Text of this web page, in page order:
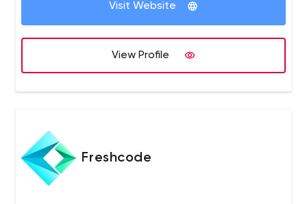
Visit Website
View Profile
Freshcode